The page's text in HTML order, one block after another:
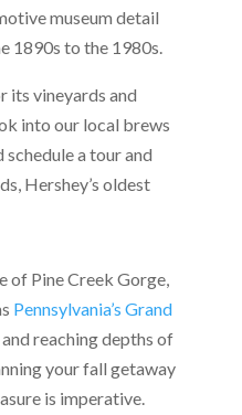
museum detail
1890s to the 1980s.
its vineyards and
into our local brews
schedule a tour and
Hershey’s oldest
of Pine Creek Gorge,
Pennsylvania’s Grand
reaching depths of
your fall getaway
is imperative.